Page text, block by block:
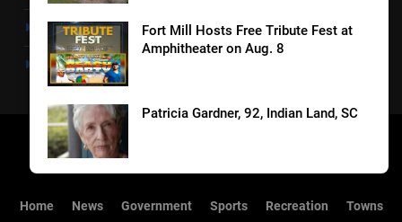
Fort Mill Hosts Free Tribute Fest at
Amphitheater on Aug. 8
Patricia Gardner, 92, Indian Land, SC
17 Statewide Awards
Obituaries
Newsletter
Home News Government Sports Recreation
Towns